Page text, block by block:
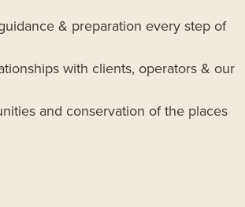
& preparation every step of
with clients, operators & our
and conservation of the places